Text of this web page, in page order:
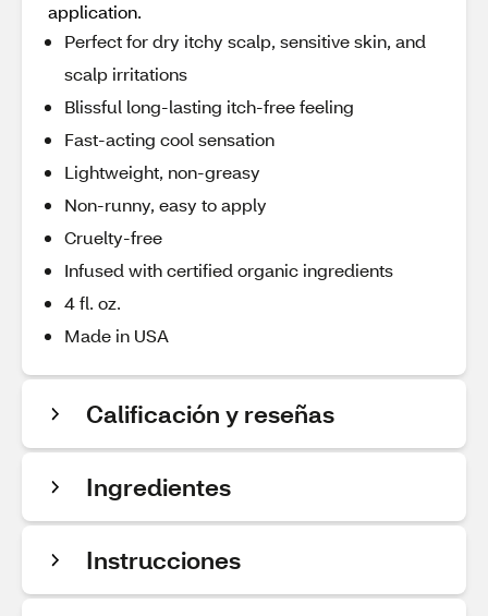
application.
Perfect for dry itchy scalp, sensitive skin, and
scalp irritations
Blissful long-lasting itch-free feeling
Fast-acting cool sensation
Lightweight, non-greasy
Non-runny, easy to apply
Cruelty-free
Infused with certified organic ingredients
4 fl. oz.
Made in USA
Calificación y reseñas
Ingredientes
Instrucciones